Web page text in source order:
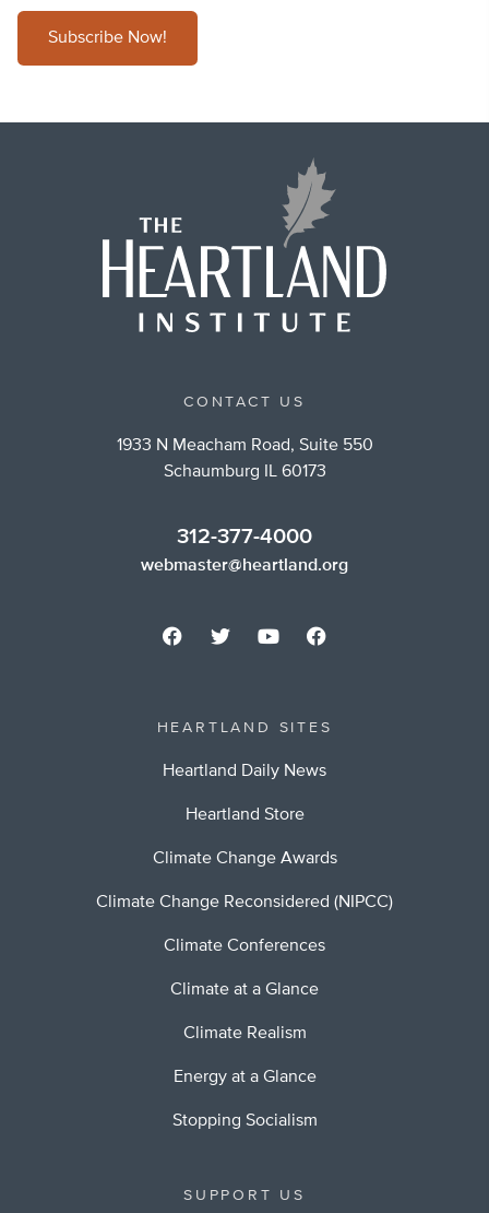
Subscribe Now!
CONTACT US
1933 N Meacham Road, Suite 550
Schaumburg IL 60173
312-377-4000
webmaster@heartland.org
HEARTLAND SITES
Heartland Daily News
Heartland Store
Climate Change Awards
Climate Change Reconsidered (NIPCC)
Climate Conferences
Climate at a Glance
Climate Realism
Energy at a Glance
Stopping Socialism
SUPPORT US